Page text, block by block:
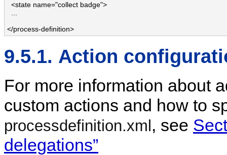
  <state name="collect badge">
  ...
</process-definition>
9.5.1. Action
For more information about
custom actions and how to
processdefinition.xml, see
delegations”